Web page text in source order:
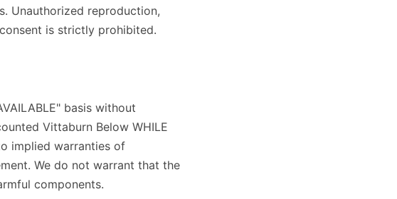
Unauthorized reproduction,
is strictly prohibited.
basis without
Vittaburn Below WHILE
implied warranties of
We do not warrant that the
components.